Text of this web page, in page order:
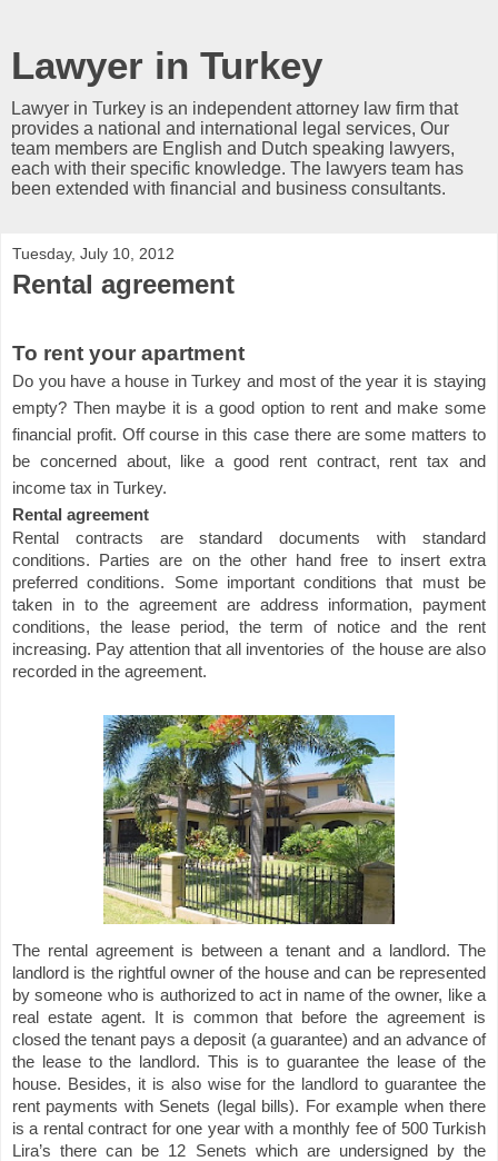
Lawyer in Turkey
Lawyer in Turkey is an independent attorney law firm that
provides a national and international legal services, Our
team members are English and Dutch speaking lawyers,
each with their specific knowledge. The lawyers team has
been extended with financial and business consultants.
Tuesday, July 10, 2012
Rental agreement
To rent your apartment
Do you have a house in Turkey and most of the year it is staying
empty? Then maybe it is a good option to rent and make some
financial profit. Off course in this case there are some matters to
be concerned about, like a good rent contract, rent tax and
income tax in Turkey.
Rental agreement
Rental contracts are standard documents with standard
conditions. Parties are on the other hand free to insert extra
preferred conditions. Some important conditions that must be
taken in to the agreement are address information, payment
conditions, the lease period, the term of notice and the rent
increasing. Pay attention that all inventories of the house are also
recorded in the agreement.
The rental agreement is between a tenant and a landlord. The
landlord is the rightful owner of the house and can be represented
by someone who is authorized to act in name of the owner, like a
real estate agent. It is common that before the agreement is
closed the tenant pays a deposit (a guarantee) and an advance of
the lease to the landlord. This is to guarantee the lease of the
house. Besides, it is also wise for the landlord to guarantee the
rent payments with Senets (legal bills). For example when there
is a rental contract for one year with a monthly fee of 500 Turkish
Lira’s there can be 12 Senets which are undersigned by the